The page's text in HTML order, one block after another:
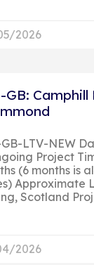
2026
GB: Camphill
LTV-NEW
Project
(6 months is
Approximate
Scotland
2026